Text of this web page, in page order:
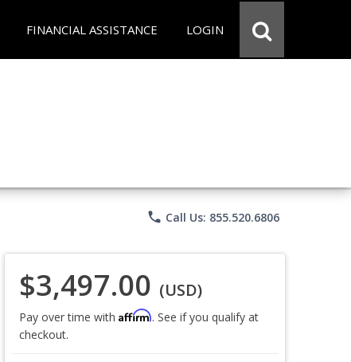
FINANCIAL ASSISTANCE LOGIN
phone Call Us: 855.520.6806
$3,497.00 (USD)
Pay over time with Affirm. See if you qualify at
checkout.